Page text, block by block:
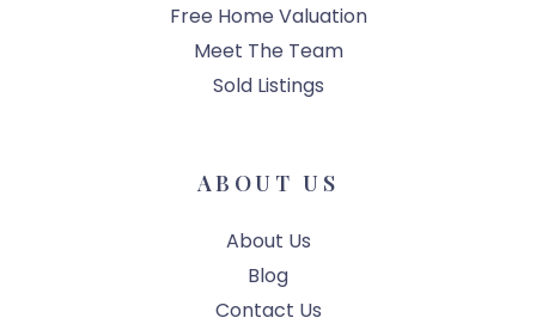
Free Home Valuation
Meet The Team
Sold Listings
ABOUT US
About Us
Blog
Contact Us